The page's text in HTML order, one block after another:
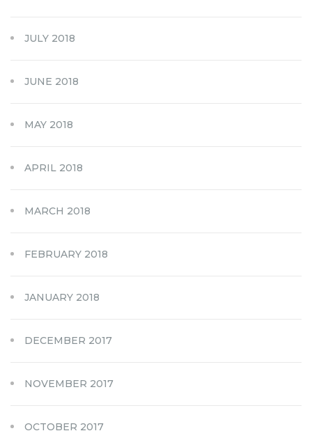
JULY 2018
JUNE 2018
MAY 2018
APRIL 2018
MARCH 2018
FEBRUARY 2018
JANUARY 2018
DECEMBER 2017
NOVEMBER 2017
OCTOBER 2017